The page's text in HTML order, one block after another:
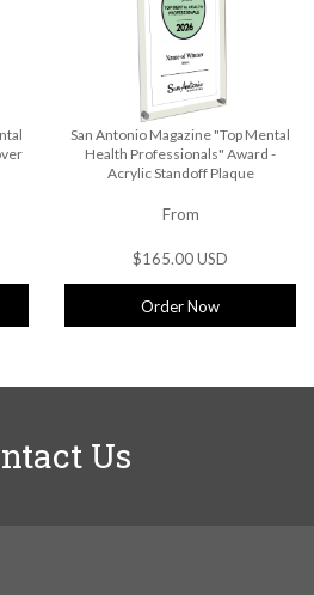
San Antonio Magazine "Top Mental
Health Professionals" Award -
Acrylic Standoff Plaque
From
$165.00 USD
Order Now
Us